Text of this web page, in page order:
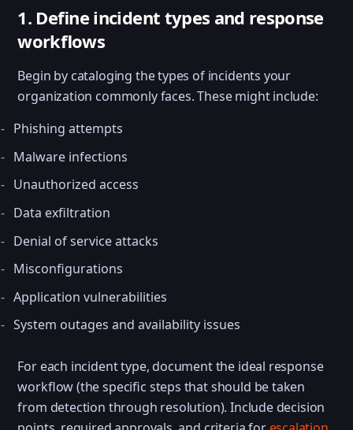
1. Define incident types and response
workflows
Begin by cataloging the types of incidents your
organization commonly faces. These might include:
Phishing attempts
Malware infections
Unauthorized access
Data exfiltration
Denial of service attacks
Misconfigurations
Application vulnerabilities
System outages and availability issues
For each incident type, document the ideal response
workflow (the specific steps that should be taken
from detection through resolution). Include decision